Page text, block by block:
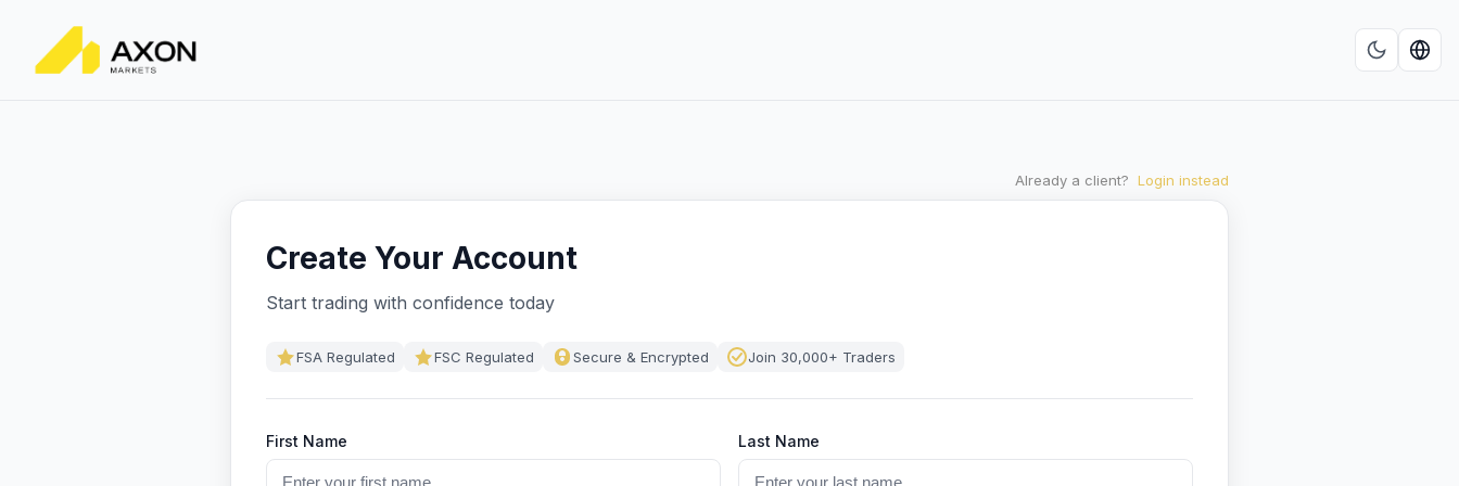
Already a client? Login instead
Create Your Account
Start trading with confidence today
FSA Regulated FSC Regulated Secure & Encrypted Join 30,000+ Traders
First Name Last Name